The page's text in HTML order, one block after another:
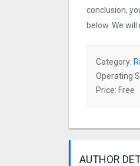
conclusion,
below. We will
Category:
Operating
Price: Free
AUTHOR